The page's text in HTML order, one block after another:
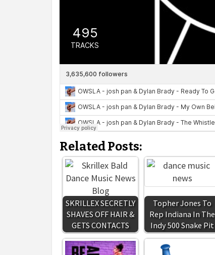
Related Posts:
SKRILLEX SECRETLY
SHAVES OFF HAIR &
GETS CONTACTS
Topher Jones To
Rep Indiana In The
Indy 500 Snake Pit